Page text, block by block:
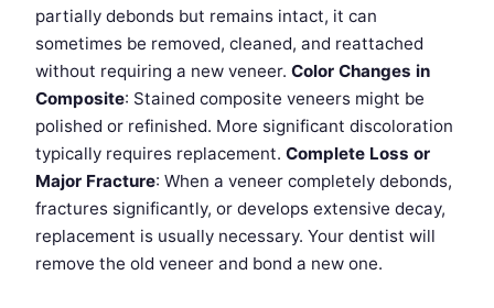
partially debonds but remains intact, it can
sometimes be removed, cleaned, and reattached
without requiring a new veneer. Color Changes in
Composite: Stained composite veneers might be
polished or refinished. More significant discoloration
typically requires replacement. Complete Loss or
Major Fracture: When a veneer completely debonds,
fractures significantly, or develops extensive decay,
replacement is usually necessary. Your dentist will
remove the old veneer and bond a new one.